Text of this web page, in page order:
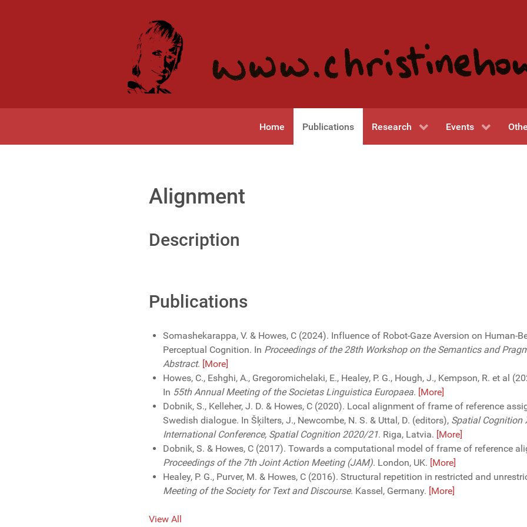
Home Publications Research Events
Alignment
Description
Publications
Somashekarappa, V. & Howes, C (2024). Influence of Robot-Gaze Aversion on Human-
Perceptual Cognition. In Proceedings of the 28th Workshop on the Semantics and
Abstract. [More]
Howes, C., Eshghi, A., Gregoromichelaki, E., Healey, P. G., Hough, J., Kempson, R. et al
In 55th Annual Meeting of the Societas Linguistica Europaea. [More]
Dobnik, S., Kelleher, J. D. & Howes, C (2020). Local alignment of frame of reference
Swedish dialogue. In Šķilters, J., Newcombe, N. S. & Uttal, D. (editors), Spatial Cognition
International Conference, Spatial Cognition 2020/21. Riga, Latvia. [More]
Dobnik, S. & Howes, C (2017). Towards a computational model of frame of reference
Proceedings of the 7th Joint Action Meeting (JAM). London, UK. [More]
Healey, P. G., Purver, M. & Howes, C (2016). Structural repetition in restricted and
Meeting of the Society for Text and Discourse. Kassel, Germany. [More]
View All